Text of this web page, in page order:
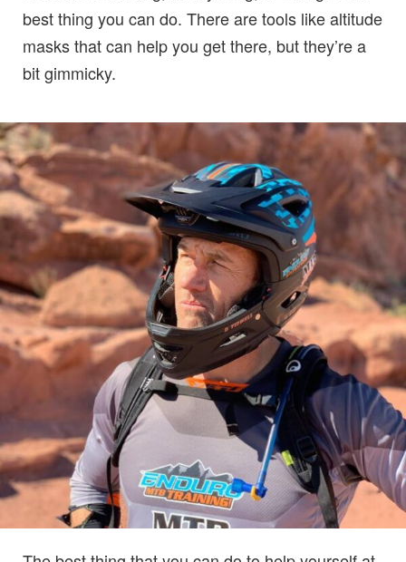
best thing you can do. There are tools like altitude
masks that can help you get there, but they’re a
bit gimmicky.